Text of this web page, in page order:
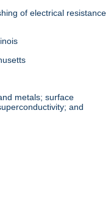
of electrical resistance
metals; surface
and